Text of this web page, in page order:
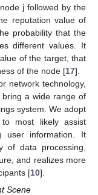
j followed by the
reputation value of
probability that the
different values. It
of the target, that
of the node [17].
network technology,
a wide range of
system. We adopt
most likely assist
user information. It
of data processing,
and realizes more
[10].
Scene